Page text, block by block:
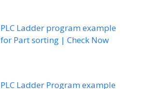
PLC Ladder program example
for Part sorting | Check Now
PLC Ladder Program example